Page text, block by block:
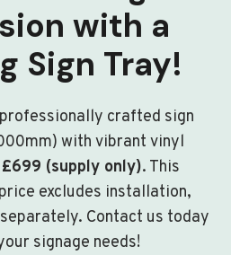
with a
Sign Tray!
crafted sign
with vibrant vinyl
£699 (supply only). This
excludes installation,
Contact us today
signage needs!